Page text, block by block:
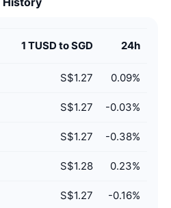
1 TUSD to SGD 24h
S$1.27 0.09%
S$1.27 -0.03%
S$1.27 -0.38%
S$1.28 0.23%
S$1.27 -0.16%